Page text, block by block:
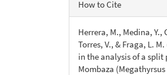
Details
How to Cite
Herrera, M., Medina, Y.,
Torres, V., & Fraga, L.
in the analysis of a
Mombaza